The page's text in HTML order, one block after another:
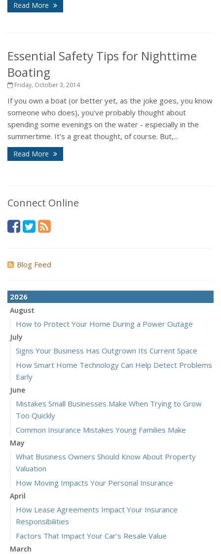
Read More
Essential Safety Tips for Nighttime
Boating
Friday, October 3, 2014
If you own a boat (or better yet, as the joke goes, you know
someone who does), you've probably thought about
spending some evenings on the water - especially in the
summertime. It's a great thought, of course. But,...
Read More
Connect Online
Blog Feed
2026
August
How to Protect Your Home During a Power Outage
July
Signs Your Business Has Outgrown Its Current Space
How Smart Home Technology Can Help Detect Problems
Early
June
Mistakes Small Businesses Make When Trying to Grow
Too Quickly
Common Insurance Mistakes Young Families Make
May
What Business Owners Should Know About Property
Valuation
How Moving Impacts Your Personal Insurance
April
How Lease Agreements Impact Your Insurance
Responsibilities
Factors That Impact Your Car’s Resale Value
March